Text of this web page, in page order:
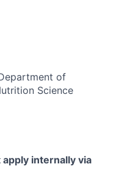
of
Science
internally via